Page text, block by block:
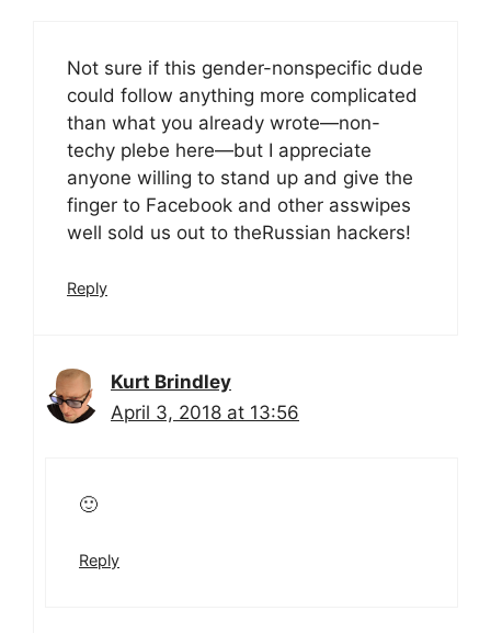
Not sure if this gender-nonspecific dude
could follow anything more complicated
than what you already wrote—non-
techy plebe here—but I appreciate
anyone willing to stand up and give the
finger to Facebook and other asswipes
well sold us out to theRussian hackers!
Reply
Kurt Brindley
April 3, 2018 at 13:56
🙂
Reply